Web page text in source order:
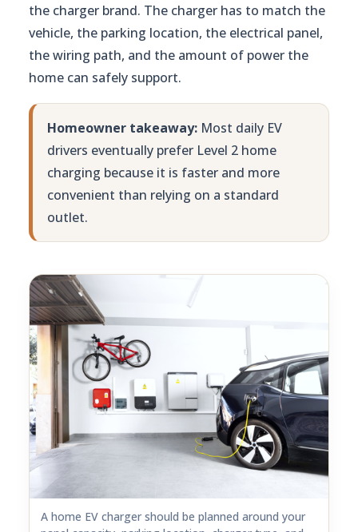
the charger brand. The charger has to match the
vehicle, the parking location, the electrical panel,
the wiring path, and the amount of power the
home can safely support.
Homeowner takeaway: Most daily EV
drivers eventually prefer Level 2 home
charging because it is faster and more
convenient than relying on a standard
outlet.
A home EV charger should be planned around your